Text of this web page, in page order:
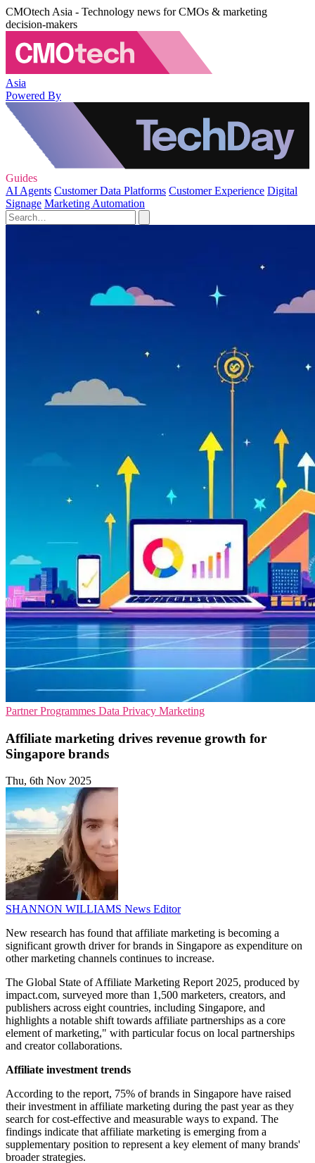
CMOtech Asia - Technology news for CMOs & marketing
decision-makers
Asia
Powered By
Guides
AI Agents Customer Data Platforms Customer Experience Digital
Signage Marketing Automation
Partner Programmes Data Privacy Marketing
Affiliate marketing drives revenue growth for
Singapore brands
Thu, 6th Nov 2025
SHANNON WILLIAMS News Editor
New research has found that affiliate marketing is becoming a
significant growth driver for brands in Singapore as expenditure on
other marketing channels continues to increase.
The Global State of Affiliate Marketing Report 2025, produced by
impact.com, surveyed more than 1,500 marketers, creators, and
publishers across eight countries, including Singapore, and
highlights a notable shift towards affiliate partnerships as a core
element of marketing," with particular focus on local partnerships
and creator collaborations.
Affiliate investment trends
According to the report, 75% of brands in Singapore have raised
their investment in affiliate marketing during the past year as they
search for cost-effective and measurable ways to expand. The
findings indicate that affiliate marketing is emerging from a
supplementary position to represent a key element of many brands'
broader strategies.